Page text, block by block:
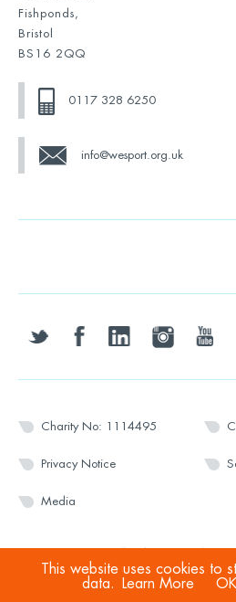
Fishponds,
Bristol
BS16 2QQ
0117 328 6250
info@wesport.org.uk
twitter facebooklinkedin instagramyoutube
Charity No: 1114495
Privacy Notice
Media
This website uses cookies to
data.
Learn More